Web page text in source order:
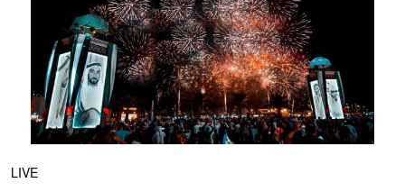
LIVE